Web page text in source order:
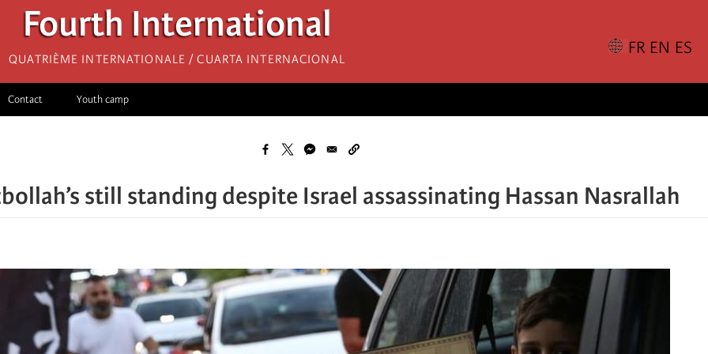
Fourth International
Quatrième internationale / Cuarta Internacional
Contact Youth camp
still standing despite Israel assassinating Hassan Nasrallah